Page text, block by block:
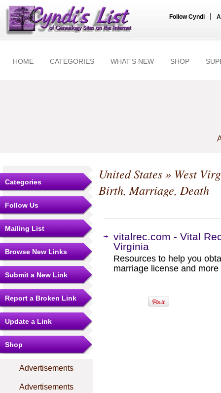
Follow Cyndi
HOME CATEGORIES WHAT'S NEW SHOP
Categories
Follow Us
Mailing List
Browse New Links
Submit a New Link
Report a Broken Link
Update a Link
Shop
Advertisements
Advertisements
United States» West
Birth, Marriage, Death
vitalrec.com - Vital
Virginia
Resources to help you
marriage license and